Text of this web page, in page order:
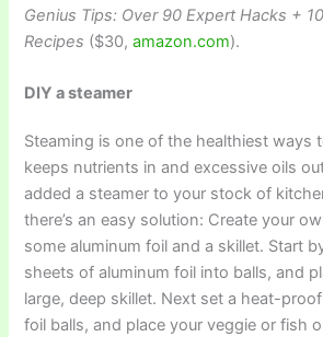
Genius Tips: Over 90 Expert Hacks +
Recipes ($30,amazon.com).
DIY a steamer
Steaming is one of the healthiest
keeps nutrients in and excessive oils
added a steamer to your stock of
there’s an easy solution: Create your
some aluminum foil and a skillet. Start
sheets of aluminum foil into balls, and
large, deep skillet. Next set a heat-
foil balls, and place your veggie or fish